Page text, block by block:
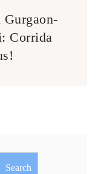
Corrida
Search